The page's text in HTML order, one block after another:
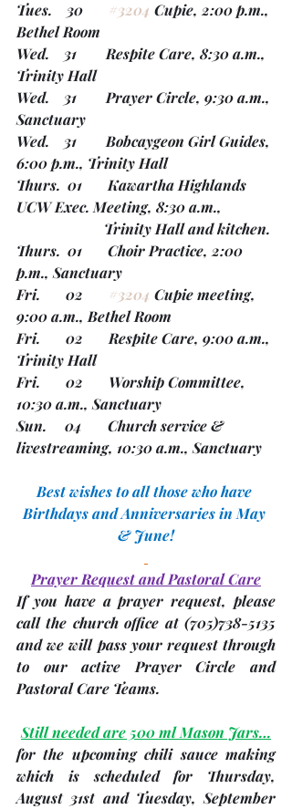
Tues.    30 #3204 Cupie, 2:00 p.m.,
Bethel Room
Wed.    31        Respite Care, 8:30 a.m.,
Trinity Hall
Wed.    31        Prayer Circle, 9:30 a.m.,
Sanctuary
Wed.    31        Bobcaygeon Girl Guides,
6:00 p.m., Trinity Hall
Thurs.  01       Kawartha Highlands
UCW Exec. Meeting, 8:30 a.m.,
                        Trinity Hall and kitchen.
Thurs.  01       Choir Practice, 2:00
p.m., Sanctuary
Fri.       02 #3204 Cupie meeting,
9:00 a.m., Bethel Room
Fri.       02       Respite Care, 9:00 a.m.,
Trinity Hall
Fri.       02       Worship Committee,
10:30 a.m., Sanctuary
Sun.     04       Church service &
livestreaming, 10:30 a.m., Sanctuary
Best wishes to all those who have
Birthdays and Anniversaries in May
& June!
Prayer Request and Pastoral Care
If you have a prayer request, please
call the church office at (705)738-5135
and we will pass your request through
to our active Prayer Circle and
Pastoral Care Teams.
Still needed are 500 ml Mason Jars…
for the upcoming chili sauce making
August 31st and Tuesday, September